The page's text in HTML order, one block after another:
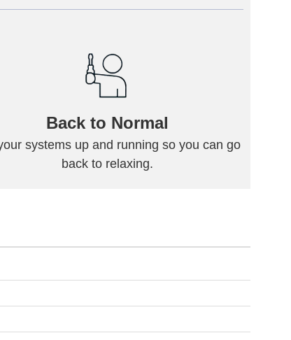
Back to Normal
systems up and running so you can go
back to relaxing.